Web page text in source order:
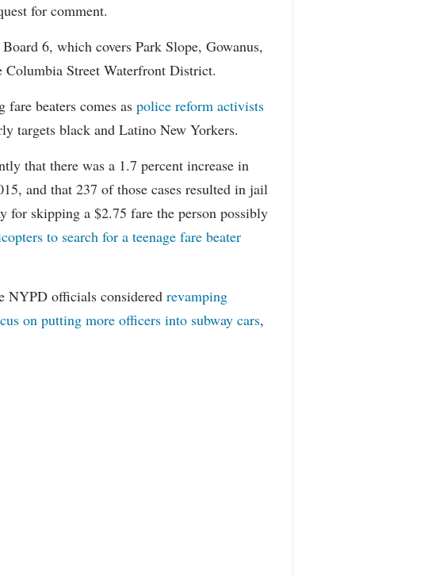
for comment.
6, which covers Park Slope, Gowanus,
Street Waterfront District.
beaters comes as police reform activists
targets black and Latino New Yorkers.
that there was a 1.7 percent increase in
and that 237 of those cases resulted in jail
for skipping a $2.75 fare the person possibly
to search for a teenage fare beater
NYPD officials considered revamping
on putting more officers into subway cars,